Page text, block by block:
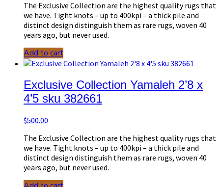
The Exclusive Collection are the highest quality rugs that
we have. Tight knots – up to 400kpi – a thick pile and
distinct design distinguish them as rare rugs, woven 40
years ago, but never used.
Add to cart
Exclusive Collection Yamaleh 2’8 x
4’5 sku 382661
$500.00
The Exclusive Collection are the highest quality rugs that
we have. Tight knots – up to 400kpi – a thick pile and
distinct design distinguish them as rare rugs, woven 40
years ago, but never used.